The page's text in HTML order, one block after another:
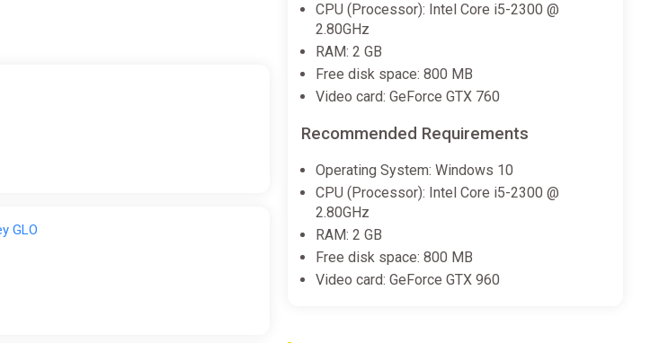
GLO
CPU (Processor): Intel Core i5-2300 @
2.80GHz
RAM: 2 GB
Free disk space: 800 MB
Video card: GeForce GTX 760
Recommended Requirements
Operating System: Windows 10
CPU (Processor): Intel Core i5-2300 @
2.80GHz
RAM: 2 GB
Free disk space: 800 MB
Video card: GeForce GTX 960